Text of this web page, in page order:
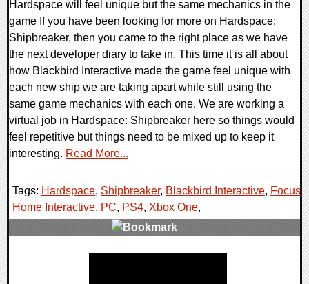
Hardspace will feel unique but the same mechanics in the
game If you have been looking for more on Hardspace:
Shipbreaker, then you came to the right place as we have
the next developer diary to take in. This time it is all about
how Blackbird Interactive made the game feel unique with
each new ship we are taking apart while still using the
same game mechanics with each one. We are working a
virtual job in Hardspace: Shipbreaker here so things would
feel repetitive but things need to be mixed up to keep it
interesting. Read More...
Tags: Hardspace, Shipbreaker, Blackbird Interactive, Focus
Home Interactive, PC, PS4, Xbox One,